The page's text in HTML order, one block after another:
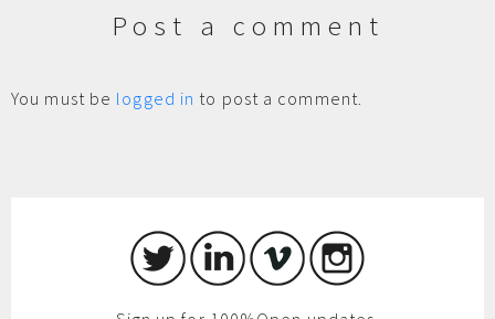
Post a comment
You must be logged in to post a comment.